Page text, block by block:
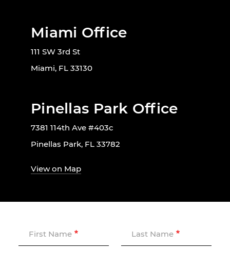
Miami Office
111 SW 3rd St
Miami, FL 33130
Pinellas Park Office
7381 114th Ave #403c
Pinellas Park, FL 33782
View on Map
First Name Last Name